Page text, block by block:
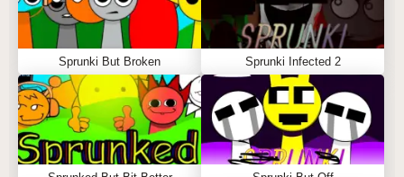
Sprunki But Broken Sprunki Infected 2